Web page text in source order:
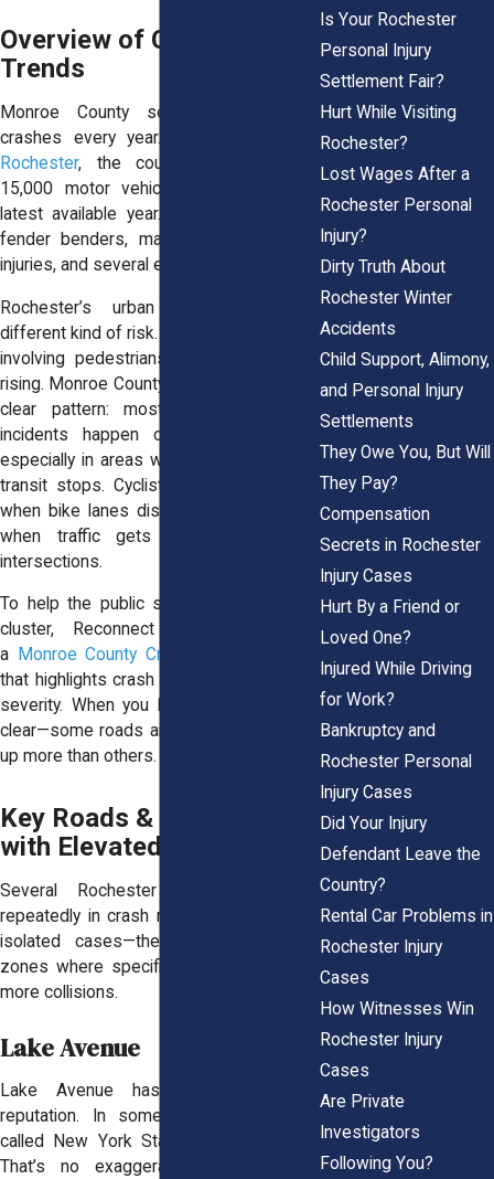
Overview of Crash Data &
Trends
Monroe County sees thousands of
crashes every year. According to
Rochester, the county recorded over
15,000 motor vehicle accidents in the
latest available year. These weren’t just
fender benders, many involved serious
injuries, and several ended in fatalities.
Rochester’s urban streets carry a
different kind of risk. In city limits, crashes
involving pedestrians and bicyclists are
rising. Monroe County crash data shows a
clear pattern: most pedestrian-related
incidents happen on busier corridors,
especially in areas with retail, schools, or
transit stops. Cyclists also face danger
when bike lanes disappear mid-block or
when traffic gets unpredictable near
intersections.
To help the public see where problems
cluster, Reconnect Rochester offers
a
Monroe County Crash Map
that highlights crash locations, types, and
severity. When you look at the map, it’s
clear—some roads and intersections light
up more than others.
Key Roads & Highways
with Elevated Crash Rates
Several Rochester roads show up
repeatedly in crash reports. These aren’t
isolated cases—they’re consistent hot
zones where specific conditions lead to
more collisions.
Lake Avenue
Lake Avenue has earned a harsh
reputation. In some reports, it's been
called New York State’s deadliest road.
That’s no exaggeration, multiple fatal
Is Your Rochester
Personal Injury
Settlement Fair?
Hurt While Visiting
Rochester?
Lost Wages After a
Rochester Personal
Injury?
Dirty Truth About
Rochester Winter
Accidents
Child Support, Alimony,
and Personal Injury
Settlements
They Owe You, But Will
They Pay?
Compensation
Secrets in Rochester
Injury Cases
Hurt By a Friend or
Loved One?
Injured While Driving
for Work?
Bankruptcy and
Rochester Personal
Injury Cases
Did Your Injury
Defendant Leave the
Country?
Rental Car Problems in
Rochester Injury
Cases
How Witnesses Win
Rochester Injury
Cases
Are Private
Investigators
Following You?